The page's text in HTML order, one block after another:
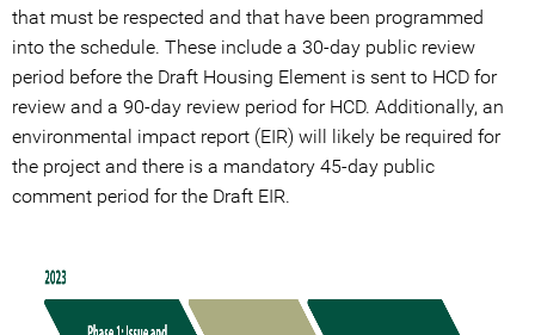
that must be respected and that have been programmed
into the schedule. These include a 30-day public review
period before the Draft Housing Element is sent to HCD for
review and a 90-day review period for HCD. Additionally, an
environmental impact report (EIR) will likely be required for
the project and there is a mandatory 45-day public
comment period for the Draft EIR.